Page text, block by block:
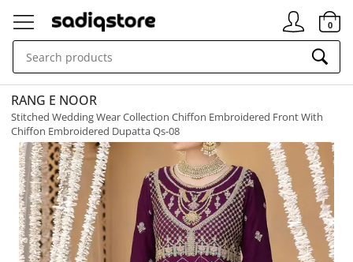
Signin
0
RANG E NOOR
Stitched Wedding Wear Collection Chiffon Embroidered Front With
Chiffon Embroidered Dupatta Qs-08